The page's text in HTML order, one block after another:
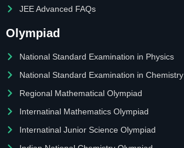
JEE Advanced FAQs
Olympiad
National Standard Examination in Physics
National Standard Examination in Chemistry
Regional Mathematical Olympiad
Internatinal Mathematics Olympiad
Internatinal Junior Science Olympiad